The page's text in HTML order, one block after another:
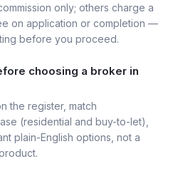
only; others charge a
on application or completion —
before you proceed.
choosing a broker in
the register, match
(residential and buy-to-let),
plain-English options, not a